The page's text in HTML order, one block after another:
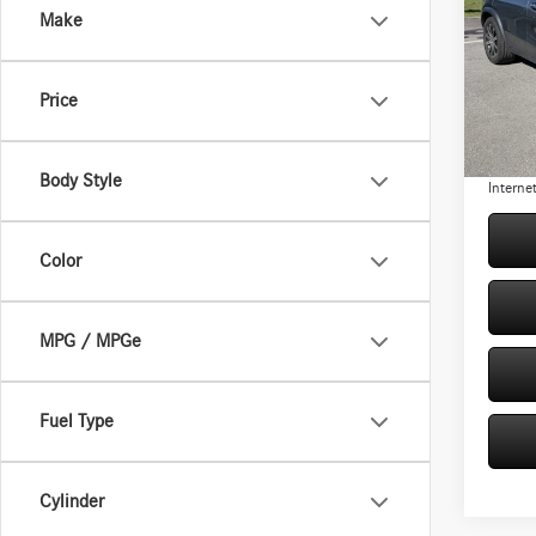
Make
Price
Body Style
Color
MPG / MPGe
Fuel Type
Cylinder
VIN:
Model:
Retail
You
Doc